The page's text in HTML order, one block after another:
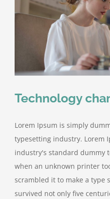
Technology
Lorem Ipsum is simply
typesetting industry. Lorem
industry's standard dummy
when an unknown printer
scrambled it to make a type
survived not only five